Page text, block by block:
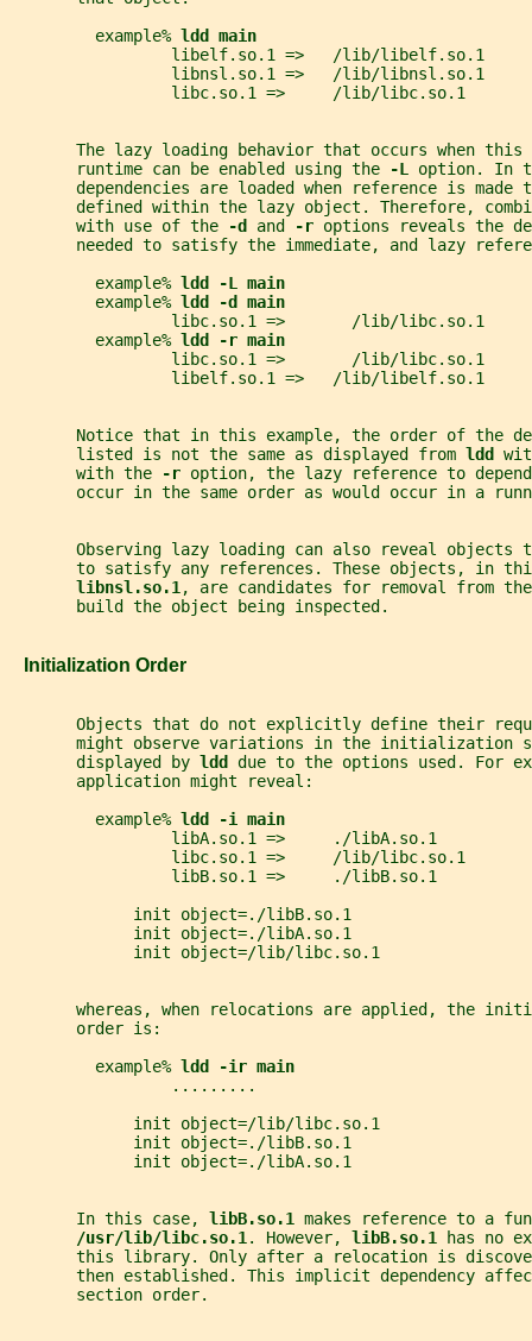
         example%
ldd main
                 libelf.so.1 =>   /lib/libelf.so.1
                 libnsl.so.1 =>   /lib/libnsl.so.1
                 libc.so.1 =>     /lib/libc.so.1
The lazy loading behavior that occurs when this
       runtime can be enabled using the
-L option. In
dependencies are loaded when reference is made
defined within the lazy object. Therefore,
       with use of the
-d and -r options reveals the
needed to satisfy the immediate, and lazy
         example%
ldd -L main
         example%
ldd -d main
                 libc.so.1 =>       /lib/libc.so.1
         example%
ldd -r main
                 libc.so.1 =>       /lib/libc.so.1
                 libelf.so.1 =>   /lib/libelf.so.1
Notice that in this example, the order of the
       listed is not the same as displayed from
ldd
       with the
-r option, the lazy reference to
occur in the same order as would occur in a
Observing lazy loading can also reveal objects
to satisfy any references. These objects, in
libnsl.so.1 , are candidates for removal from
       build the object being inspected.
   Initialization Order
Objects that do not explicitly define their
might observe variations in the initialization
       displayed by
ldd due to the options used. For
       application might reveal:
         example%
ldd -i main
                 libA.so.1 =>     ./libA.so.1
                 libc.so.1 =>     /lib/libc.so.1
                 libB.so.1 =>     ./libB.so.1
             init object=./libB.so.1
             init object=./libA.so.1
             init object=/lib/libc.so.1
whereas, when relocations are applied, the
       order is:
         example%
ldd -ir main
                 .........
             init object=/lib/libc.so.1
             init object=./libB.so.1
             init object=./libA.so.1
       In this case,
libB.so.1 makes reference to a
/usr/lib/libc.so.1. However, libB.so.1
has no
this library. Only after a relocation is
then established. This implicit dependency
       section order.